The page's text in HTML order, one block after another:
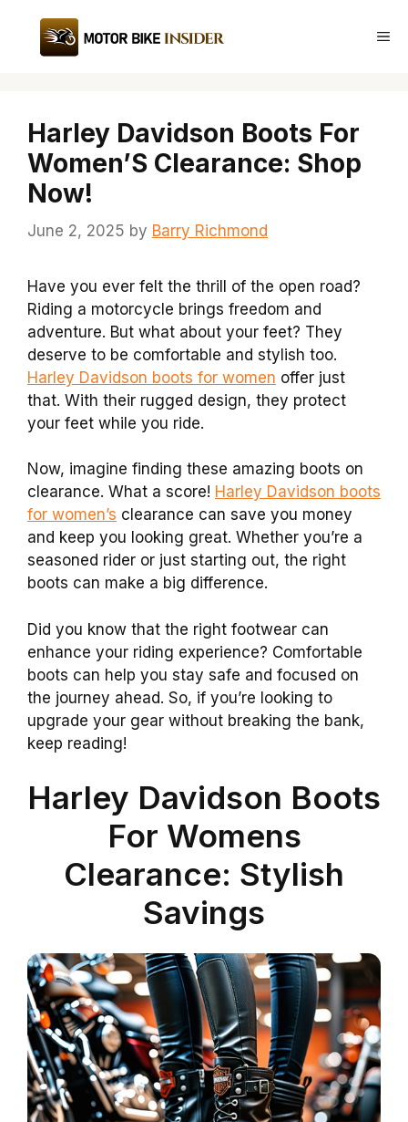
content
Harley Davidson Boots For
Women’S Clearance: Shop
Now!
June 2, 2025 by Barry Richmond
Have you ever felt the thrill of the open road?
Riding a motorcycle brings freedom and
adventure. But what about your feet? They
deserve to be comfortable and stylish too.
Harley Davidson boots for women offer just
that. With their rugged design, they protect
your feet while you ride.
Now, imagine finding these amazing boots on
clearance. What a score! Harley Davidson boots
for women’s clearance can save you money
and keep you looking great. Whether you’re a
seasoned rider or just starting out, the right
boots can make a big difference.
Did you know that the right footwear can
enhance your riding experience? Comfortable
boots can help you stay safe and focused on
the journey ahead. So, if you’re looking to
upgrade your gear without breaking the bank,
keep reading!
Harley Davidson Boots
For Womens
Clearance: Stylish
Savings